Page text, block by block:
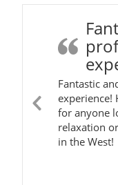
Fantastic
experience!
for anyone
relaxation
in the West!
Previous
Slide